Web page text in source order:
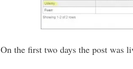
On the first two days the post was